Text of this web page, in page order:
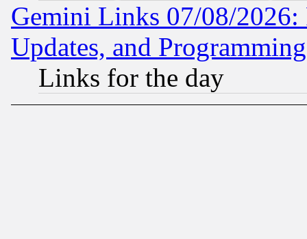
Gemini Links 07/08/2026:
Updates, and
Links for the day